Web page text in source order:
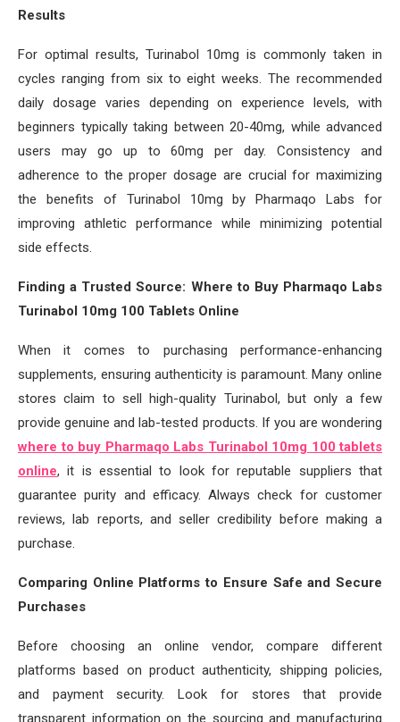
Results
For optimal results, Turinabol 10mg is commonly taken in
cycles ranging from six to eight weeks. The recommended
daily dosage varies depending on experience levels, with
beginners typically taking between 20-40mg, while advanced
users may go up to 60mg per day. Consistency and
adherence to the proper dosage are crucial for maximizing
the benefits of Turinabol 10mg by Pharmaqo Labs for
improving athletic performance while minimizing potential
side effects.
Finding a Trusted Source: Where to Buy Pharmaqo Labs
Turinabol 10mg 100 Tablets Online
When it comes to purchasing performance-enhancing
supplements, ensuring authenticity is paramount. Many online
stores claim to sell high-quality Turinabol, but only a few
provide genuine and lab-tested products. If you are wondering
where to buy Pharmaqo Labs Turinabol 10mg 100 tablets
online, it is essential to look for reputable suppliers that
guarantee purity and efficacy. Always check for customer
reviews, lab reports, and seller credibility before making a
purchase.
Comparing Online Platforms to Ensure Safe and Secure
Purchases
Before choosing an online vendor, compare different
platforms based on product authenticity, shipping policies,
and payment security. Look for stores that provide
transparent information on the sourcing and manufacturing